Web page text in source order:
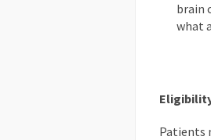
brain
what
Patients